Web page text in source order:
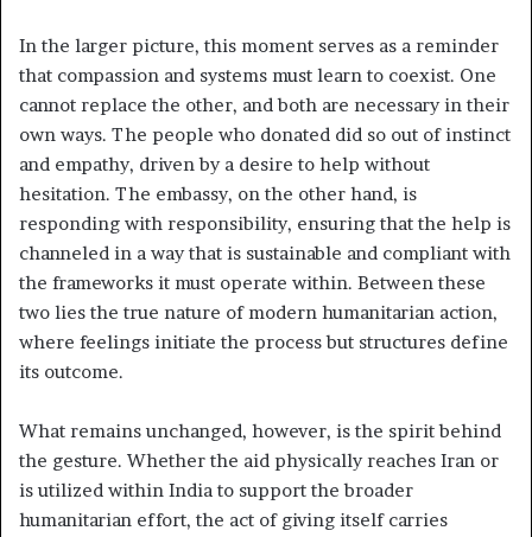
In the larger picture, this moment serves as a reminder
that compassion and systems must learn to coexist. One
cannot replace the other, and both are necessary in their
own ways. The people who donated did so out of instinct
and empathy, driven by a desire to help without
hesitation. The embassy, on the other hand, is
responding with responsibility, ensuring that the help is
channeled in a way that is sustainable and compliant with
the frameworks it must operate within. Between these
two lies the true nature of modern humanitarian action,
where feelings initiate the process but structures define
its outcome.
What remains unchanged, however, is the spirit behind
the gesture. Whether the aid physically reaches Iran or
is utilized within India to support the broader
humanitarian effort, the act of giving itself carries